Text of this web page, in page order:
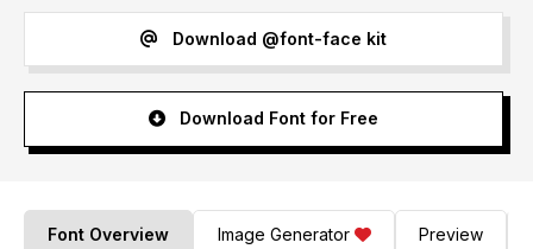
Download @font-face kit
Download Font for Free
Font Overview Image Generator Preview